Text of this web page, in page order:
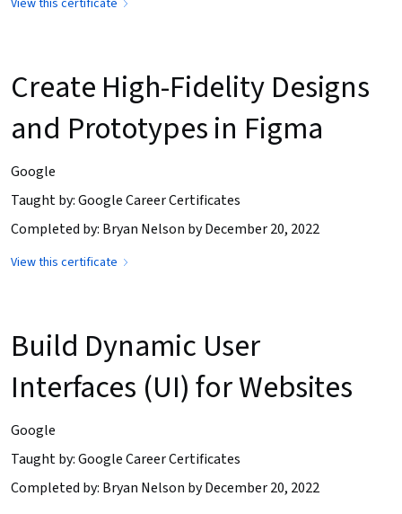
Create High-Fidelity Designs
and Prototypes in Figma
Google
Taught by: Google Career Certificates
Completed by: Bryan Nelson by December 20, 2022
View this certificate
Build Dynamic User
Interfaces (UI) for Websites
Google
Taught by: Google Career Certificates
Completed by: Bryan Nelson by December 20, 2022